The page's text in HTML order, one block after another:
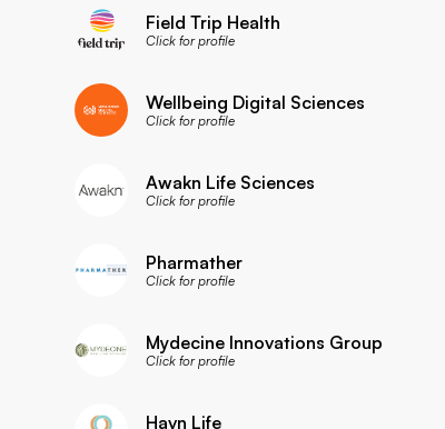
Field Trip Health
Click for profile
Wellbeing Digital Sciences
Click for profile
Awakn Life Sciences
Click for profile
Pharmather
Click for profile
Mydecine Innovations Group
Click for profile
Havn Life